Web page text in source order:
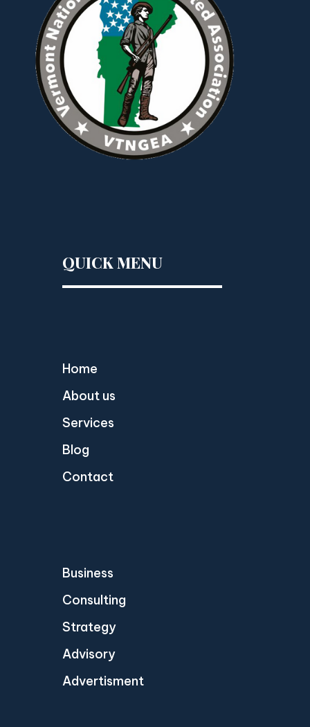
QUICK MENU
Home
About us
Services
Blog
Contact
Business
Consulting
Strategy
Advisory
Advertisment